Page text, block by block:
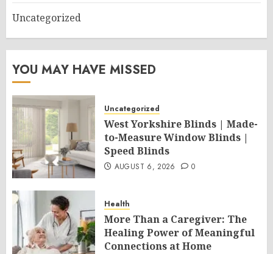
Uncategorized
YOU MAY HAVE MISSED
Uncategorized
West Yorkshire Blinds | Made-
to-Measure Window Blinds |
Speed Blinds
AUGUST 6, 2026 0
Health
More Than a Caregiver: The
Healing Power of Meaningful
Connections at Home